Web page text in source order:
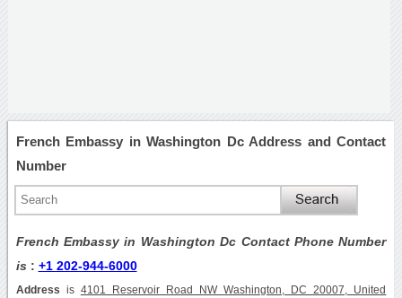
French Embassy in Washington Dc Address and Contact
Number
French Embassy in Washington Dc Contact Phone Number
is : +1 202-944-6000
Address is 4101 Reservoir Road NW Washington, DC 20007, United